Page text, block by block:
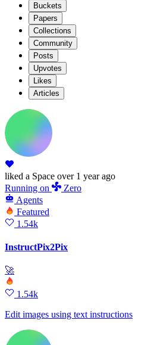
Buckets
Papers
Collections
Community
Posts
Upvotes
Likes
Articles
liked a Space over 1 year ago
Running on
Zero
Agents
Featured
1.54k
InstructPix2Pix
🚀
1.54k
Edit images using text instructions